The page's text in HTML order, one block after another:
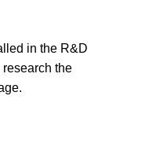
in the R&D
the